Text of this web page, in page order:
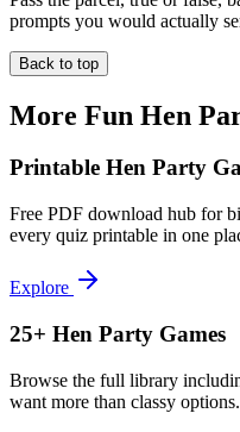
prompts you would actually
Back to top
More Fun Hen
Printable Hen Party
Free PDF download hub for
every quiz printable in one
Explore
25+ Hen Party Games
Browse the full library
want more than classy options.